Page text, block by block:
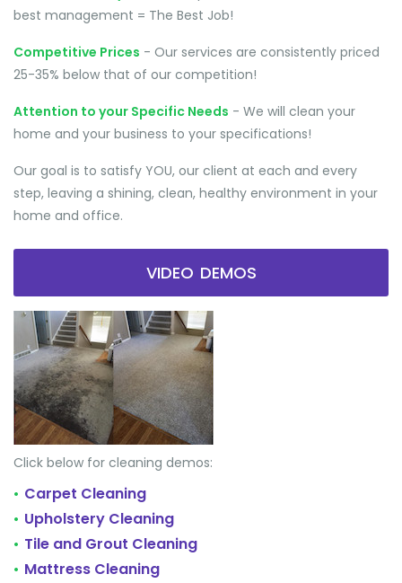
best management = The Best Job!
Competitive Prices - Our services are consistently priced
25-35% below that of our competition!
Attention to your Specific Needs - We will clean your
home and your business to your specifications!
Our goal is to satisfy YOU, our client at each and every
step, leaving a shining, clean, healthy environment in your
home and office.
VIDEO DEMOS
Click below for cleaning demos:
• Carpet Cleaning
• Upholstery Cleaning
• Tile and Grout Cleaning
• Mattress Cleaning